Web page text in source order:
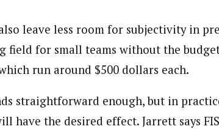
leave less room for subjectivity in
field for small teams without the
run around $500 dollars each.
straightforward enough, but in
have the desired effect. Jarrett says